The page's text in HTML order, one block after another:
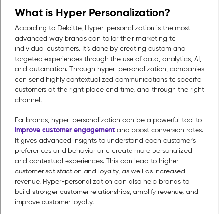
What is Hyper Personalization?
According to Deloitte, Hyper-personalization is the most
advanced way brands can tailor their marketing to
individual customers. It’s done by creating custom and
targeted experiences through the use of data, analytics, AI,
and automation. Through hyper-personalization, companies
can send highly contextualized communications to specific
customers at the right place and time, and through the right
channel.
For brands, hyper-personalization can be a powerful tool to
improve customer engagement and boost conversion rates.
It gives advanced insights to understand each customer's
preferences and behavior and create more personalized
and contextual experiences. This can lead to higher
customer satisfaction and loyalty, as well as increased
revenue. Hyper-personalization can also help brands to
build stronger customer relationships, amplify revenue, and
improve customer loyalty.